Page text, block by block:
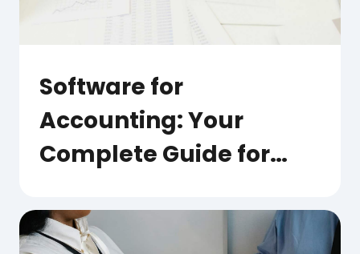
Software for
Accounting: Your
Complete Guide for